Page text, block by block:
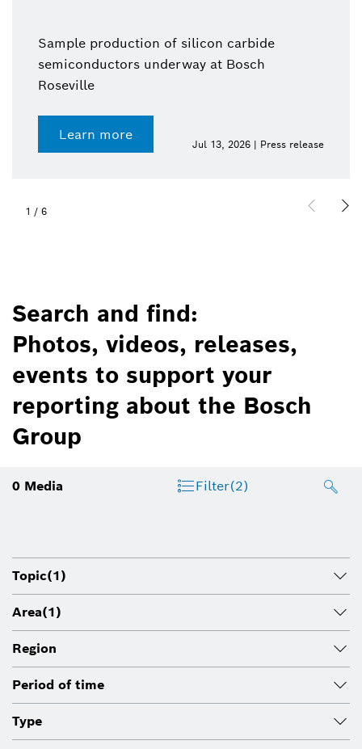
Sample production of silicon carbide
semiconductors underway at Bosch
Roseville
Learn more
Jul 13, 2026 | Press release
1 / 6
Search and find:
Photos, videos, releases,
events to support your
reporting about the Bosch
Group
0 Media Filter(2)
Topic(1)
Area(1)
Region
Period of time
Type